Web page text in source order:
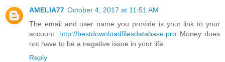
AMELIA77 October 4, 2017 at 11:51 AM
The email and user name you provide is your link to your
account. http://bestdownloadfilesdatabase.pro Money does
not have to be a negative issue in your life.
Reply